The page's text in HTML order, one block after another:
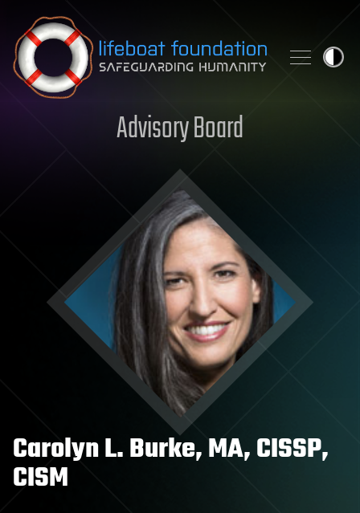
Skip to content
Advisory Board
Carolyn L. Burke, MA, CISSP,
CISM